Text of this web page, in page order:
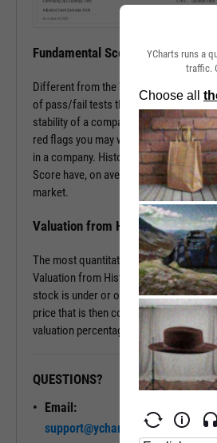
Fundamental Score
Different from the Value Score, the
of pass/fail tests that help determine the
stability of a company. This score is
red flags you may want to investigate
in a company. Historically, companies
Score have, on average, severely
market.
Valuation from Historical
The most quantitative of the three Y-
Valuation from Historical Multiples
stock is under or over valued. The
price that is then compared to the
valuation percentage.
QUESTIONS?
Email:
support@ycharts.com
YCharts runs a
traffic.